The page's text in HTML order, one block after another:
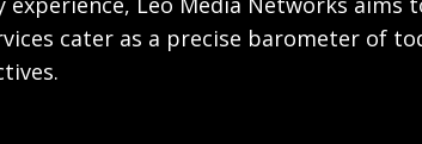
cater as a precise barometer of